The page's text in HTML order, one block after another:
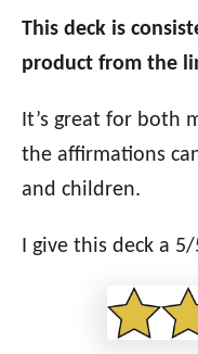
This deck is
product from the
It’s great for both
the affirmations
and children.
I give this deck a